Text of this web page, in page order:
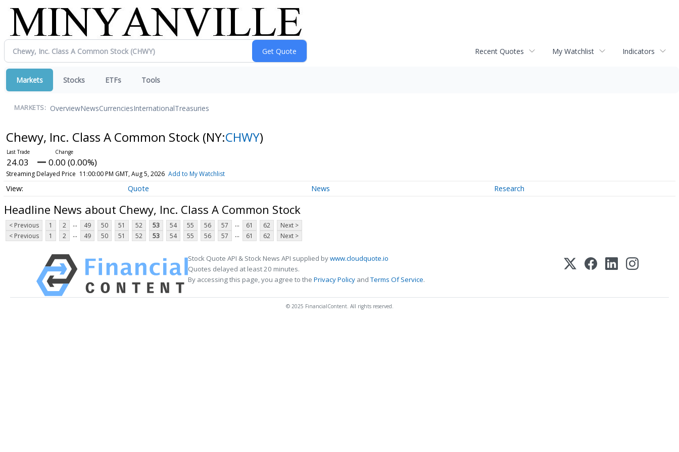
Recent Quotes My Watchlist Indicators
Markets Stocks ETFs Tools
MARKETS: OverviewNewsCurrenciesInternationalTreasuries
Chewy, Inc. Class A Common Stock (NY:CHWY)
24.03 0.00 (0.00%)
Streaming Delayed Price 11:00:00 PM GMT, Aug 5, 2026 Add to My Watchlist
Quote News Research
Headline News about Chewy, Inc. Class A Common Stock
< Previous 1 2 ... 49 50 51 52 53 54 55 56 57 ... 61 62
Next >
< Previous
1 2 ... 49 50 51 52 53 54 55 56 57 ... 61 62 Next >
Stock Quote API & Stock News API supplied bywww.cloudquote.io
Quotes delayed at least 20 minutes.
By accessing this page, you agree to the Privacy Policy andTerms Of Service.
© 2025 FinancialContent. All rights reserved.